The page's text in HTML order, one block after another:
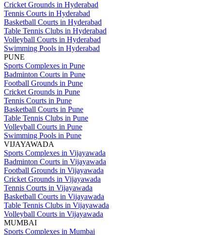
Cricket Grounds in Hyderabad
Tennis Courts in Hyderabad
Basketball Courts in Hyderabad
Table Tennis Clubs in Hyderabad
Volleyball Courts in Hyderabad
Swimming Pools in Hyderabad
PUNE
Sports Complexes in Pune
Badminton Courts in Pune
Football Grounds in Pune
Cricket Grounds in Pune
Tennis Courts in Pune
Basketball Courts in Pune
Table Tennis Clubs in Pune
Volleyball Courts in Pune
Swimming Pools in Pune
VIJAYAWADA
Sports Complexes in Vijayawada
Badminton Courts in Vijayawada
Football Grounds in Vijayawada
Cricket Grounds in Vijayawada
Tennis Courts in Vijayawada
Basketball Courts in Vijayawada
Table Tennis Clubs in Vijayawada
Volleyball Courts in Vijayawada
MUMBAI
Sports Complexes in Mumbai